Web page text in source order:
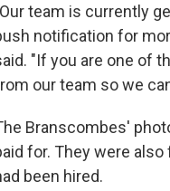
team is currently
notification for
"If you are one of
our team so we
Branscombes'
for. They were
been hired.